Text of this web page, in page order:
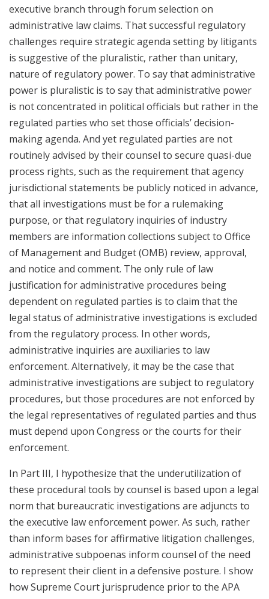
executive branch through forum selection on
administrative law claims. That successful regulatory
challenges require strategic agenda setting by litigants
is suggestive of the pluralistic, rather than unitary,
nature of regulatory power. To say that administrative
power is pluralistic is to say that administrative power
is not concentrated in political officials but rather in the
regulated parties who set those officials’ decision-
making agenda. And yet regulated parties are not
routinely advised by their counsel to secure quasi-due
process rights, such as the requirement that agency
jurisdictional statements be publicly noticed in advance,
that all investigations must be for a rulemaking
purpose, or that regulatory inquiries of industry
members are information collections subject to Office
of Management and Budget (OMB) review, approval,
and notice and comment. The only rule of law
justification for administrative procedures being
dependent on regulated parties is to claim that the
legal status of administrative investigations is excluded
from the regulatory process. In other words,
administrative inquiries are auxiliaries to law
enforcement. Alternatively, it may be the case that
administrative investigations are subject to regulatory
procedures, but those procedures are not enforced by
the legal representatives of regulated parties and thus
must depend upon Congress or the courts for their
enforcement.
In Part III, I hypothesize that the underutilization of
these procedural tools by counsel is based upon a legal
norm that bureaucratic investigations are adjuncts to
the executive law enforcement power. As such, rather
than inform bases for affirmative litigation challenges,
administrative subpoenas inform counsel of the need
to represent their client in a defensive posture. I show
how Supreme Court jurisprudence prior to the APA